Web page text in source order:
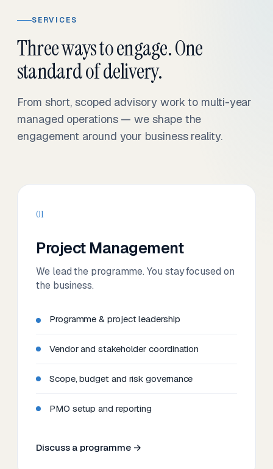
SERVICES
Three ways to engage. One
standard of delivery.
From short, scoped advisory work to multi-year
managed operations — we shape the
engagement around your business reality.
01
Project Management
We lead the programme. You stay focused on
the business.
Programme & project leadership
Vendor and stakeholder coordination
Scope, budget and risk governance
PMO setup and reporting
Discuss a programme →